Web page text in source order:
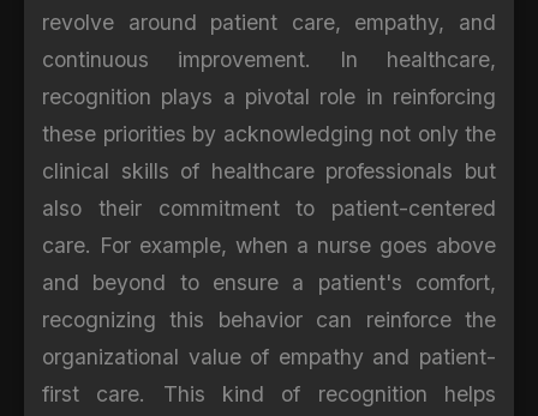
revolve around patient care, empathy, and
continuous improvement. In healthcare,
recognition plays a pivotal role in reinforcing
these priorities by acknowledging not only the
clinical skills of healthcare professionals but
also their commitment to patient-centered
care. For example, when a nurse goes above
and beyond to ensure a patient's comfort,
recognizing this behavior can reinforce the
organizational value of empathy and patient-
first care. This kind of recognition helps